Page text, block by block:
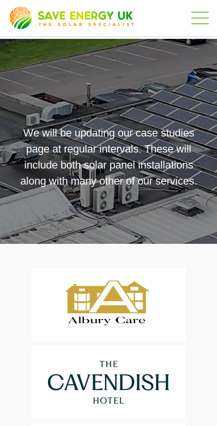
We will be updating our case studies
page at regular intervals. These will
include both solar panel installations
along with many other of our services.